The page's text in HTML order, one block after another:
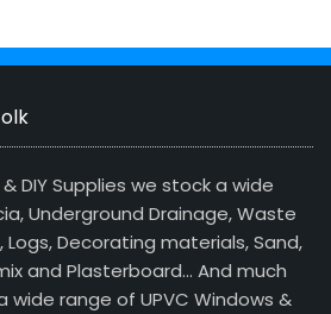
& DIY Supplies we stock a wide
Underground Drainage, Waste
Logs, Decorating materials, Sand,
and Plasterboard… And much
wide range of UPVC Windows &